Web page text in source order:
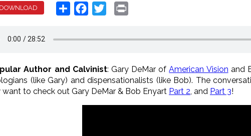
DOWNLOAD Share Facebook
Twitter
Author and Calvinist: Gary DeMar ofAmerican Vision and
(like Gary) and dispensationalists (like Bob). The
want to check out Gary DeMar & Bob Enyart Part 2 , and Part 3!